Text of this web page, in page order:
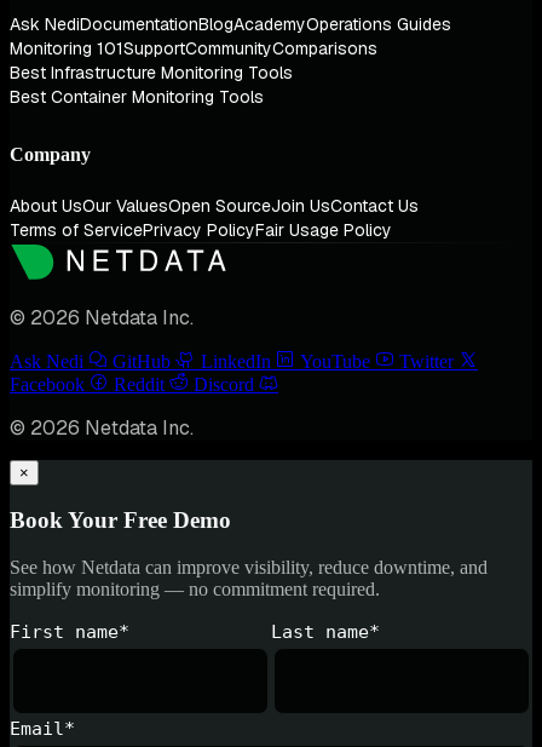
Ask NediDocumentationBlogAcademyOperations Guides
Monitoring 101SupportCommunityComparisons
Best Infrastructure Monitoring Tools
Best Container Monitoring Tools
Company
About UsOur ValuesOpen SourceJoin UsContact Us
Terms of ServicePrivacy PolicyFair Usage Policy
© 2026 Netdata Inc.
Ask Nedi GitHub LinkedIn YouTube
Twitter
Facebook
Reddit Discord
© 2026 Netdata Inc.
×
Book Your Free Demo
See how Netdata can improve visibility, reduce downtime, and
simplify monitoring — no commitment required.